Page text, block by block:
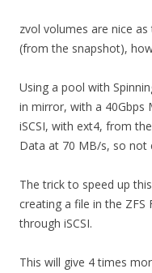
zvol volumes are nice
(from the snapshot),
Using a pool with
in mirror, with a 40Gbps
iSCSI, with ext4, from
Data at 70 MB/s, so not
The trick to speed up
creating a file in the ZFS
through iSCSI.
This will give 4 times